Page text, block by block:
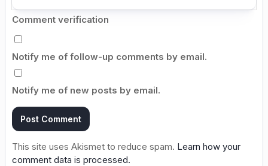
Comment verification
Notify me of follow-up comments by email.
Notify me of new posts by email.
This site uses Akismet to reduce spam. Learn how your
comment data is processed.